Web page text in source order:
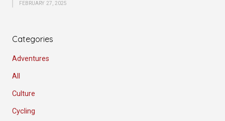
FEBRUARY 27, 2025
Categories
Adventures
All
Culture
Cycling